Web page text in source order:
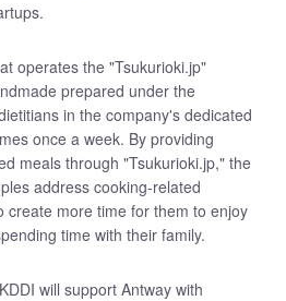
operates the "Tsukurioki.jp"
prepared under the
in the company's dedicated
once a week. By providing
meals through "Tsukurioki.jp," the
address cooking-related
create more time for them to enjoy
time with their family.
will support Antway with